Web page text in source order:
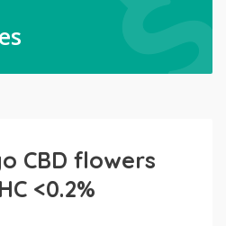
CBD flowers
<0.2%